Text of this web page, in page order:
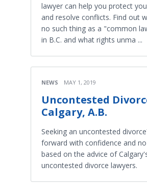
lawyer can help you protect
and resolve conflicts. Find out
no such thing as a "common
in B.C. and what rights unma ...
NEWS MAY 1, 2019
Uncontested
Calgary, A.B.
Seeking an uncontested
forward with confidence and
based on the advice of
uncontested divorce lawyers.